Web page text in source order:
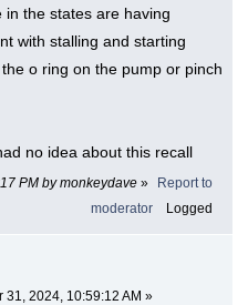
the states are having
with stalling and starting
o ring on the pump or pinch
no idea about this recall
PM by monkeydave »
Report to
moderator
Logged
31, 2024, 10:59:12 AM »